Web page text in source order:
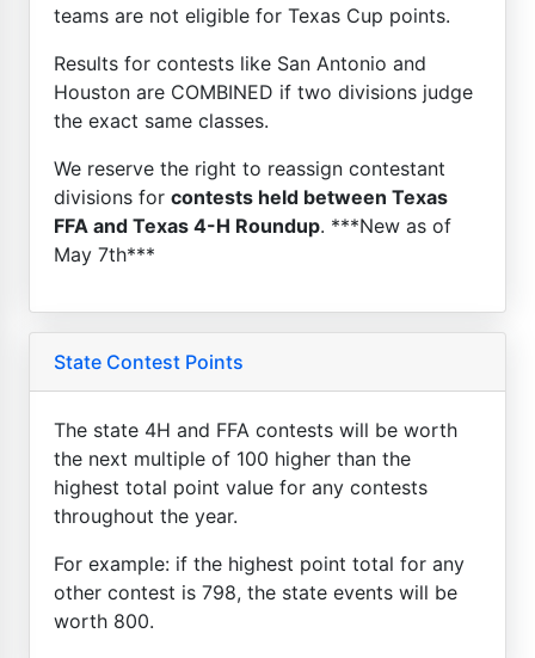
teams are not eligible for Texas Cup points.
Results for contests like San Antonio and
Houston are COMBINED if two divisions judge
the exact same classes.
We reserve the right to reassign contestant
divisions for contests held between Texas
FFA and Texas 4-H Roundup. ***New as of
May 7th***
State Contest Points
The state 4H and FFA contests will be worth
the next multiple of 100 higher than the
highest total point value for any contests
throughout the year.
For example: if the highest point total for any
other contest is 798, the state events will be
worth 800.